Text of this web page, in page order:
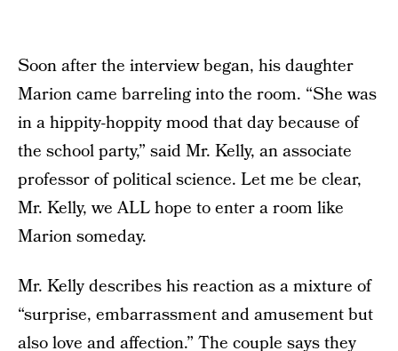
Soon after the interview began, his daughter
Marion came barreling into the room. “She was
in a hippity-hoppity mood that day because of
the school party,” said Mr. Kelly, an associate
professor of political science. Let me be clear,
Mr. Kelly, we ALL hope to enter a room like
Marion someday.
Mr. Kelly describes his reaction as a mixture of
“surprise, embarrassment and amusement but
also love and affection.” The couple says they